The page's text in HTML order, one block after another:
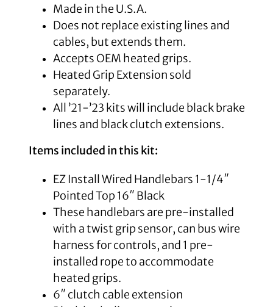
Made in the U.S.A.
Does not replace existing lines and
cables, but extends them.
Accepts OEM heated grips.
Heated Grip Extension sold
separately.
All ’21-’23 kits will include black brake
lines and black clutch extensions.
Items included in this kit:
EZ Install Wired Handlebars 1-1/4″
Pointed Top 16″ Black
These handlebars are pre-installed
with a twist grip sensor, can bus wire
harness for controls, and 1 pre-
installed rope to accommodate
heated grips.
6″ clutch cable extension